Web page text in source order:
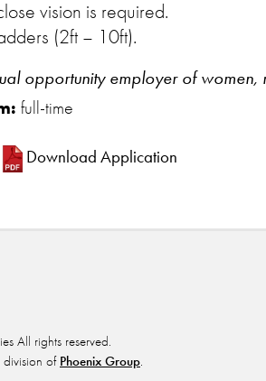
vision is required.
(2ft – 10ft).
opportunity employer of
full-time
Download Application
All rights reserved.
ofPhoenix Group.